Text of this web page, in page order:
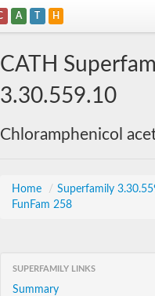
A T H
CATH
3.30.559.10
Chloramphenicol
Home / Superfamily
FunFam 258
SUPERFAMILY LINKS
Summary